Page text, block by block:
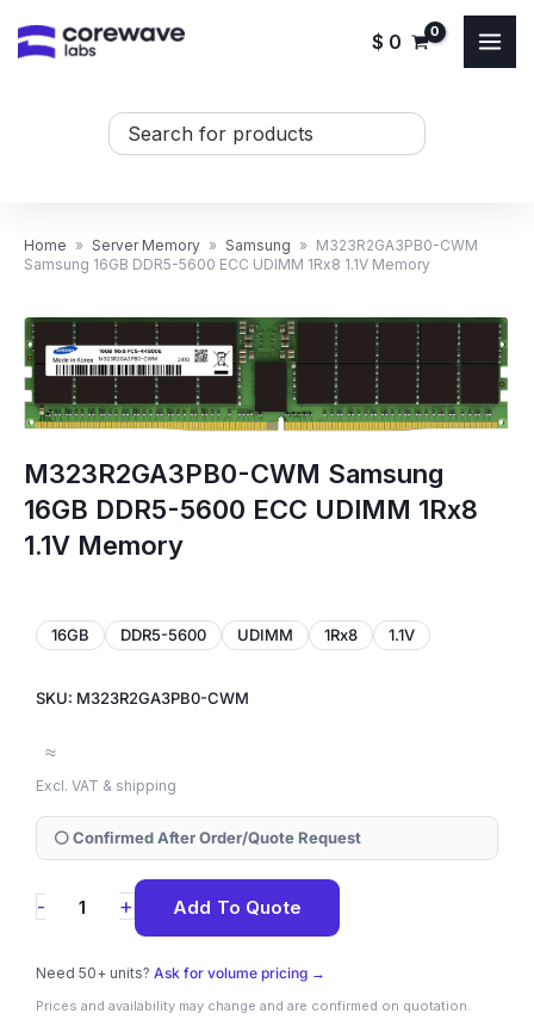
$ 0
Search
Home » Server Memory » Samsung » M323R2GA3PB0-CWM
Samsung 16GB DDR5-5600 ECC UDIMM 1Rx8 1.1V Memory
M323R2GA3PB0-CWM Samsung
16GB DDR5-5600 ECC UDIMM 1Rx8
1.1V Memory
16GB DDR5-5600 UDIMM 1Rx8 1.1V
SKU: M323R2GA3PB0-CWM
≈
Excl. VAT & shipping
⚪ Confirmed After Order/Quote Request
-
M323R2GA3PB0-
Samsung
16GB
+ Add To Quote
Need 50+ units? Ask for volume pricing →
Prices and availability may change and are confirmed on quotation.